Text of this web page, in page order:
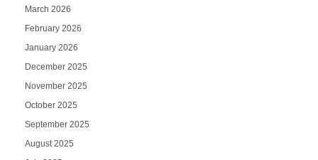
March 2026
February 2026
January 2026
December 2025
November 2025
October 2025
September 2025
August 2025